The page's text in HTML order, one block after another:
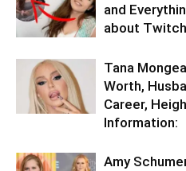
and
about
Tana
Worth,
Career,
Information:
Amy